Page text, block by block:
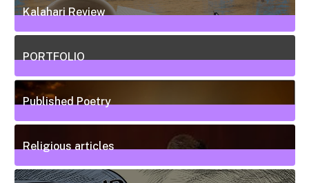
Kalahari Review
5Posts
PORTFOLIO
10Posts
Published Poetry
20Posts
Religious articles
6Posts